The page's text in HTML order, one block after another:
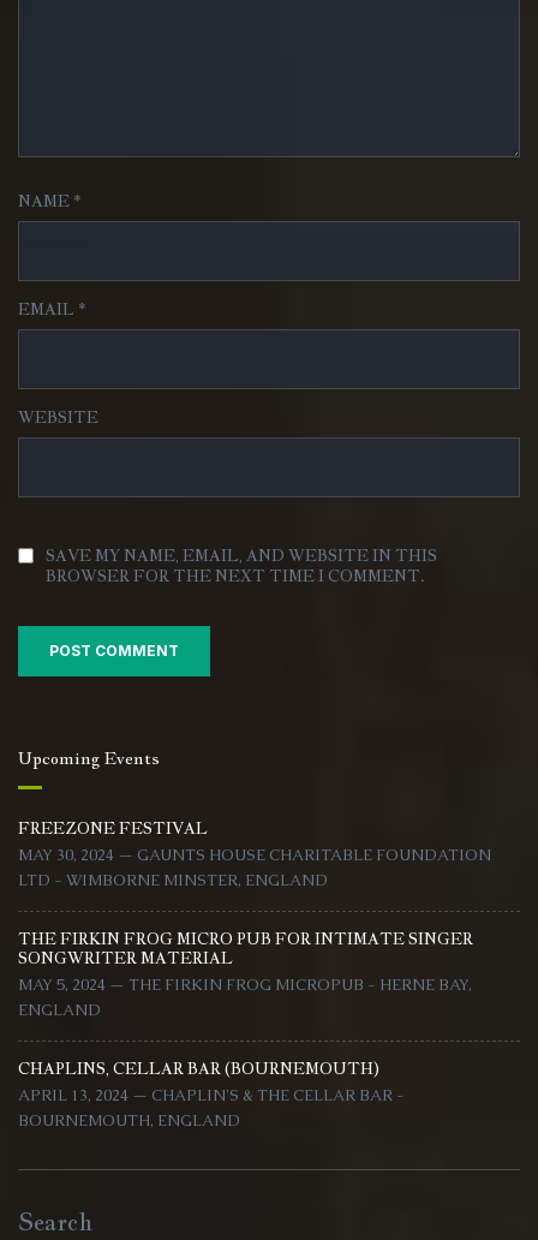
NAME *
EMAIL *
WEBSITE
SAVE MY NAME, EMAIL, AND WEBSITE IN THIS
BROWSER FOR THE NEXT TIME I COMMENT.
Upcoming Events
FREEZONE FESTIVAL
MAY 30, 2024 — GAUNTS HOUSE CHARITABLE FOUNDATION
LTD - WIMBORNE MINSTER, ENGLAND
THE FIRKIN FROG MICRO PUB FOR INTIMATE SINGER
SONGWRITER MATERIAL
MAY 5, 2024 — THE FIRKIN FROG MICROPUB - HERNE BAY,
ENGLAND
CHAPLINS, CELLAR BAR (BOURNEMOUTH)
APRIL 13, 2024 — CHAPLIN'S & THE CELLAR BAR -
BOURNEMOUTH, ENGLAND
Search